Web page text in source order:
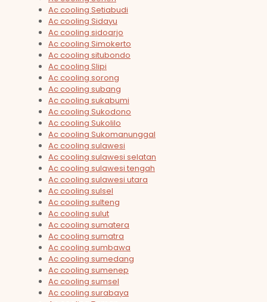
Ac cooling Setiabudi
Ac cooling Sidayu
Ac cooling sidoarjo
Ac cooling Simokerto
Ac cooling situbondo
Ac cooling Slipi
Ac cooling sorong
Ac cooling subang
Ac cooling sukabumi
Ac cooling Sukodono
Ac cooling Sukolilo
Ac cooling Sukomanunggal
Ac cooling sulawesi
Ac cooling sulawesi selatan
Ac cooling sulawesi tengah
Ac cooling sulawesi utara
Ac cooling sulsel
Ac cooling sulteng
Ac cooling sulut
Ac cooling sumatera
Ac cooling sumatra
Ac cooling sumbawa
Ac cooling sumedang
Ac cooling sumenep
Ac cooling sumsel
Ac cooling surabaya